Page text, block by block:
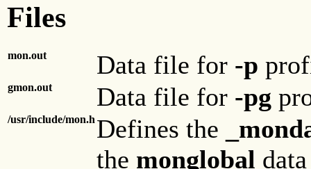
Files
mon.out Data file for -p
gmon.out Data file for -pg
/usr/include/mon.h Defines the
the monglobal